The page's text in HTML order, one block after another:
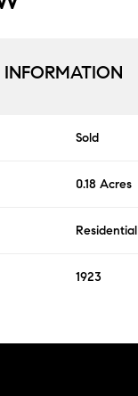
INFORMATION
Sold
0.18 Acres
Residential
1923